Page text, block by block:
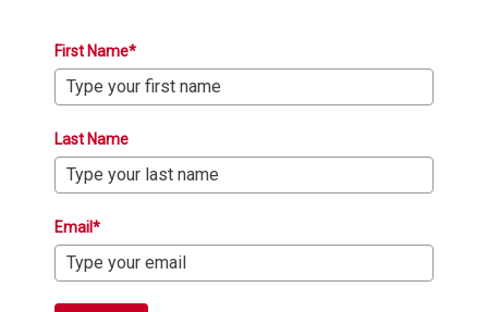
First Name*
Last Name
Email*